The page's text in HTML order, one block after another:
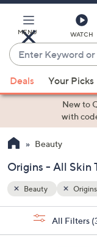
Main
Content
MENU WATCH
Enter
Keyword
or
Item
suggestions
the
up
and
down
arrow
or
Deals Your Picks
New to
with
Beauty
Origins - All Skin
Beauty Origins
All Filters